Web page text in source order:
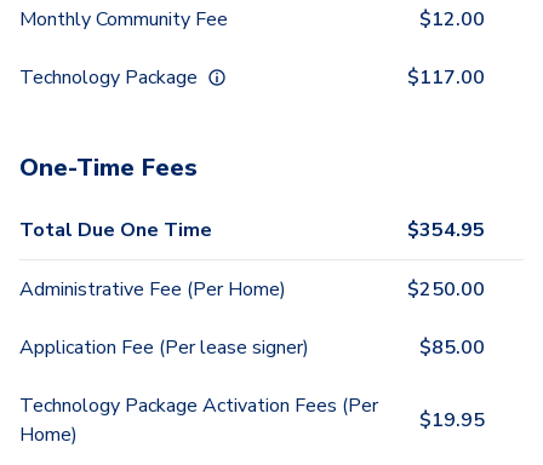
Monthly Community Fee $12.00
Technology Package $117.00
One-Time Fees
Total Due One Time $354.95
Administrative Fee (Per Home) $250.00
Application Fee (Per lease signer) $85.00
Technology Package Activation Fees (Per
Home)
$19.95